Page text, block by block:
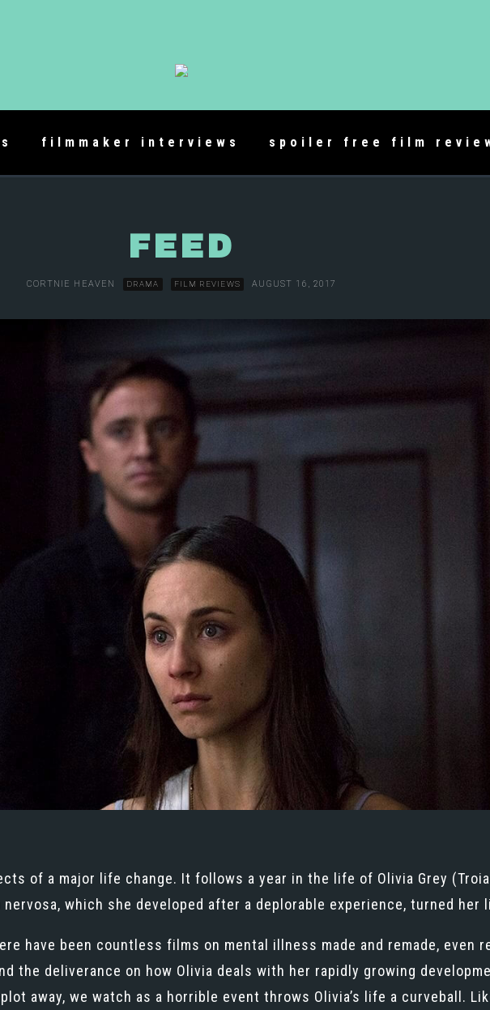
filmmaker interviews spoiler free film
FEED
CORTNIE HEAVEN DRAMA FILM REVIEWS AUGUST 16, 2017
of a major life change. It follows a year in the life of Olivia Grey
which she developed after a deplorable experience, turned her
have been countless films on mental illness made and remade, even
the deliverance on how Olivia deals with her rapidly growing
away, we watch as a horrible event throws Olivia’s life a curveball.